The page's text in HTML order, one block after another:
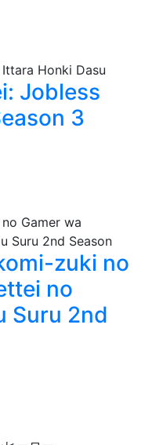
Jobless
3
zuki no
no
Suru 2nd